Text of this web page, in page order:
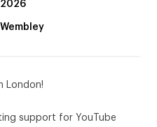
2026
Wembley
London!
support for YouTube